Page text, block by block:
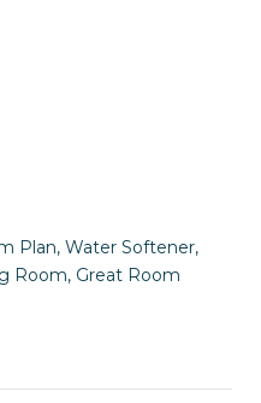
Plan, Water Softener,
Room, Great Room